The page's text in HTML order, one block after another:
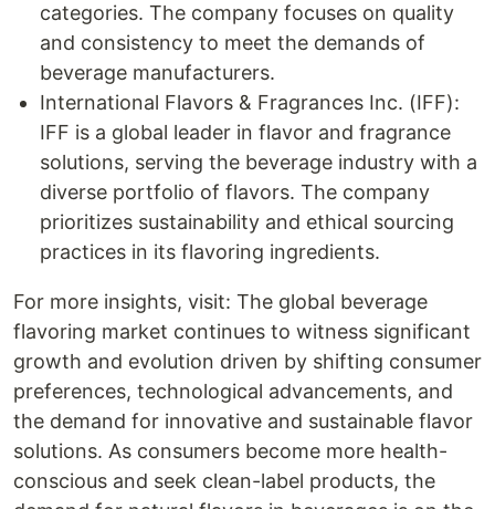
categories. The company focuses on quality
and consistency to meet the demands of
beverage manufacturers.
International Flavors & Fragrances Inc. (IFF):
IFF is a global leader in flavor and fragrance
solutions, serving the beverage industry with a
diverse portfolio of flavors. The company
prioritizes sustainability and ethical sourcing
practices in its flavoring ingredients.
For more insights, visit: The global beverage
flavoring market continues to witness significant
growth and evolution driven by shifting consumer
preferences, technological advancements, and
the demand for innovative and sustainable flavor
solutions. As consumers become more health-
conscious and seek clean-label products, the